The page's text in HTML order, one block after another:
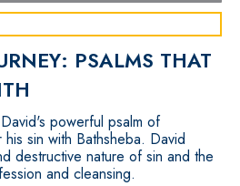
PSALMS THAT
powerful psalm of
sin with Bathsheba. David
destructive nature of sin and the
and cleansing.